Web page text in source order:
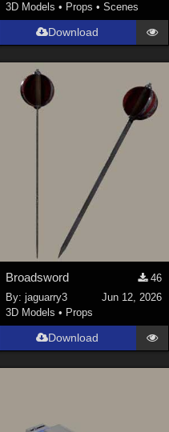
3D Models • Props • Scenes
Download
Broadsword
46
By: jaguarry3
Jun 12, 2026
3D Models • Props
Download